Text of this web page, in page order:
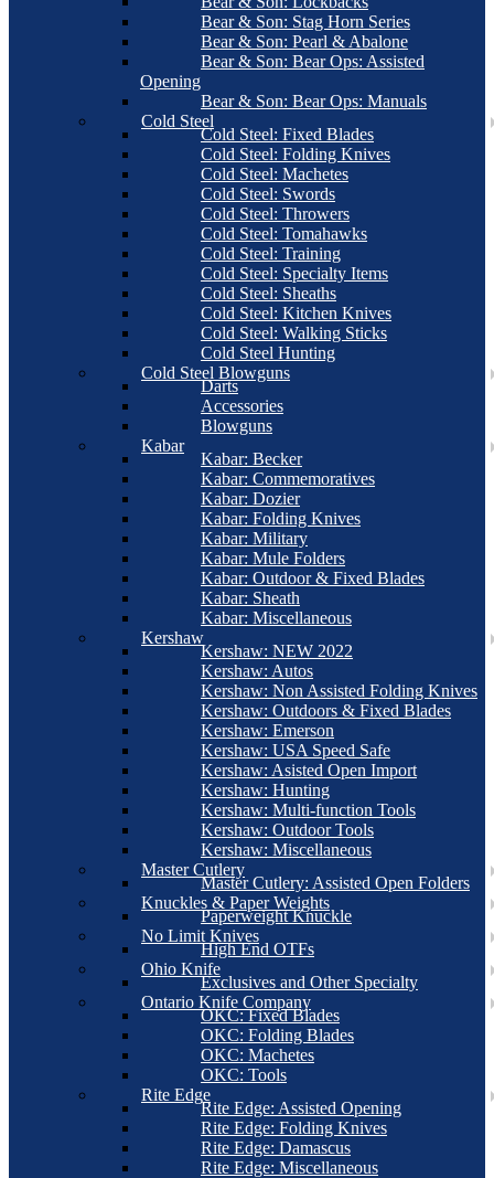
Bear & Son: Stag Horn Series
Bear & Son: Pearl & Abalone
Bear & Son: Bear Ops: Assisted
Opening
Bear & Son: Bear Ops: Manuals
Cold Steel
Cold Steel: Fixed Blades
Cold Steel: Folding Knives
Cold Steel: Machetes
Cold Steel: Swords
Cold Steel: Throwers
Cold Steel: Tomahawks
Cold Steel: Training
Cold Steel: Specialty Items
Cold Steel: Sheaths
Cold Steel: Kitchen Knives
Cold Steel: Walking Sticks
Cold Steel Hunting
Cold Steel Blowguns
Darts
Accessories
Blowguns
Kabar
Kabar: Becker
Kabar: Commemoratives
Kabar: Dozier
Kabar: Folding Knives
Kabar: Military
Kabar: Mule Folders
Kabar: Outdoor & Fixed Blades
Kabar: Sheath
Kabar: Miscellaneous
Kershaw
Kershaw: NEW 2022
Kershaw: Autos
Kershaw: Non Assisted Folding Knives
Kershaw: Outdoors & Fixed Blades
Kershaw: Emerson
Kershaw: USA Speed Safe
Kershaw: Asisted Open Import
Kershaw: Hunting
Kershaw: Multi-function Tools
Kershaw: Outdoor Tools
Kershaw: Miscellaneous
Master Cutlery
Master Cutlery: Assisted Open Folders
Knuckles & Paper Weights
Paperweight Knuckle
No Limit Knives
High End OTFs
Ohio Knife
Exclusives and Other Specialty
Ontario Knife Company
OKC: Fixed Blades
OKC: Folding Blades
OKC: Machetes
OKC: Tools
Rite Edge
Rite Edge: Assisted Opening
Rite Edge: Folding Knives
Rite Edge: Damascus
Rite Edge: Miscellaneous